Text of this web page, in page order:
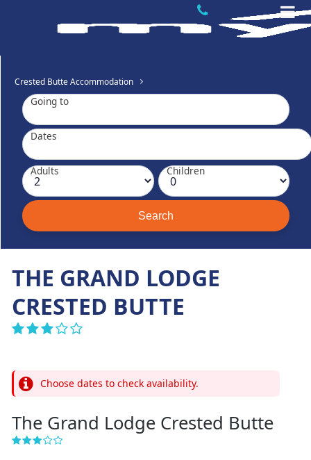
Crested Butte Accommodation
Going to
Dates
Adults Children
THE GRAND LODGE
CRESTED BUTTE
Choose dates to check availability.
The Grand Lodge Crested Butte